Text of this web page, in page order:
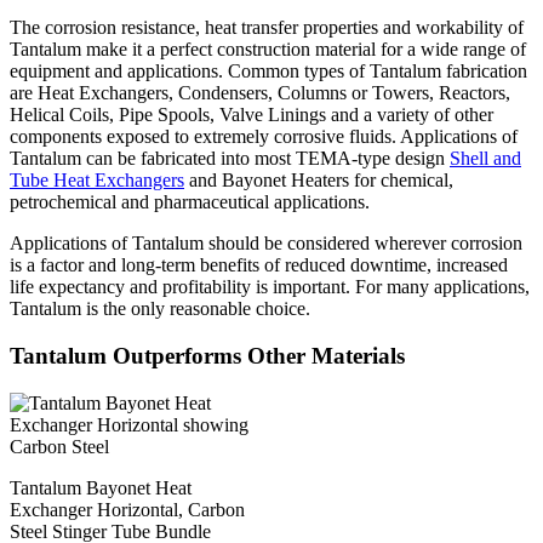
The corrosion resistance, heat transfer properties and workability of
Tantalum make it a perfect construction material for a wide range of
equipment and applications. Common types of Tantalum fabrication
are Heat Exchangers, Condensers, Columns or Towers, Reactors,
Helical Coils, Pipe Spools, Valve Linings and a variety of other
components exposed to extremely corrosive fluids. Applications of
Tantalum can be fabricated into most TEMA-type design Shell and
Tube Heat Exchangers and Bayonet Heaters for chemical,
petrochemical and pharmaceutical applications.
Applications of Tantalum should be considered wherever corrosion
is a factor and long-term benefits of reduced downtime, increased
life expectancy and profitability is important. For many applications,
Tantalum is the only reasonable choice.
Tantalum Outperforms Other Materials
Tantalum Bayonet Heat
Exchanger Horizontal, Carbon
Steel Stinger Tube Bundle